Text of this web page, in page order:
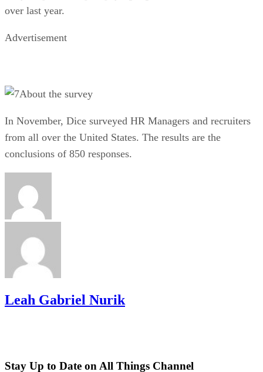
over last year.
Advertisement
About the survey
In November, Dice surveyed HR Managers and recruiters
from all over the United States. The results are the
conclusions of 850 responses.
Leah Gabriel Nurik
Stay Up to Date on All Things Channel